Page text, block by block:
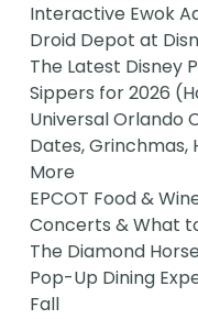
Interactive Ewok
Droid Depot at
The Latest Disney
Sippers for 2026
Universal Orlando
Dates, Grinchmas,
More
EPCOT Food &
Concerts & What
The Diamond
Pop-Up Dining
Fall